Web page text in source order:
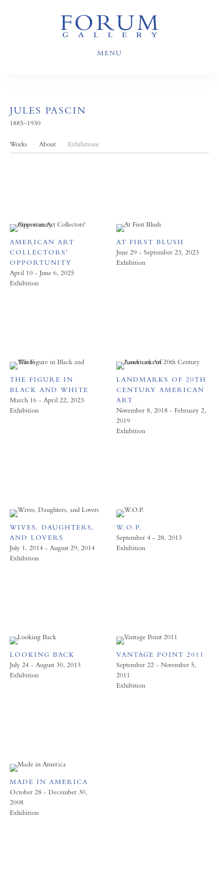
MENU
JULES PASCIN
1885–1930
Works About Exhibitions
AMERICAN ART
COLLECTORS'
OPPORTUNITY
April 10 - June 6, 2025
Exhibition
AT FIRST BLUSH
June 29 - September 23, 2023
Exhibition
THE FIGURE IN
BLACK AND WHITE
March 16 - April 22, 2023
Exhibition
LANDMARKS OF 20TH
CENTURY AMERICAN
ART
November 8, 2018 - February 2,
2019
Exhibition
WIVES, DAUGHTERS,
AND LOVERS
July 1, 2014 - August 29, 2014
Exhibition
W.O.P.
September 4 - 28, 2013
Exhibition
LOOKING BACK
July 24 - August 30, 2013
Exhibition
VANTAGE POINT 2011
September 22 - November 5,
2011
Exhibition
MADE IN AMERICA
October 28 - December 30,
2008
Exhibition